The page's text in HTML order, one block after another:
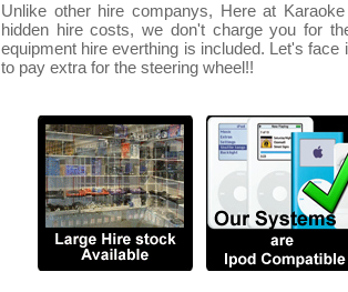
Unlike other hire companys, Here at
hidden hire costs, we don't charge you for
equipment hire everthing is included. Let's
to pay extra for the steering wheel!!